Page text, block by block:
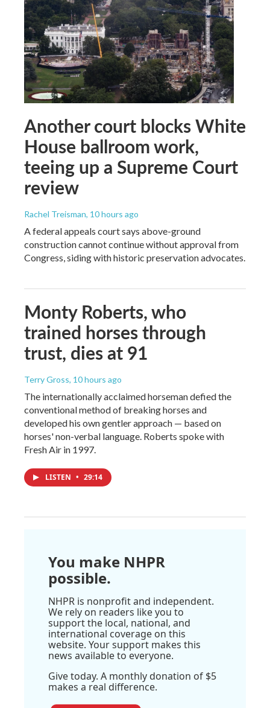
Another court blocks White
House ballroom work,
teeing up a Supreme Court
review
Rachel Treisman, 10 hours ago
A federal appeals court says above-ground
construction cannot continue without approval from
Congress, siding with historic preservation advocates.
Monty Roberts, who
trained horses through
trust, dies at 91
Terry Gross, 10 hours ago
The internationally acclaimed horseman defied the
conventional method of breaking horses and
developed his own gentler approach — based on
horses' non-verbal language. Roberts spoke with
Fresh Air in 1997.
LISTEN • 29:14
You make NHPR
possible.
NHPR is nonprofit and independent.
We rely on readers like you to
support the local, national, and
international coverage on this
website. Your support makes this
news available to everyone.
Give today. A monthly donation of $5
makes a real difference.